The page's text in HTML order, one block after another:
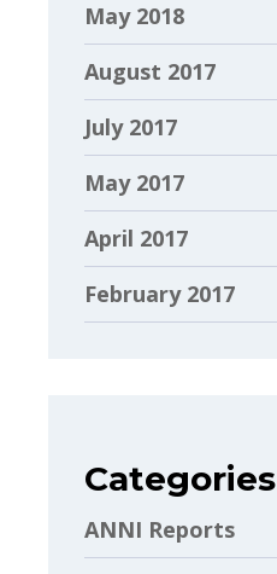
May 2018
August 2017
July 2017
May 2017
April 2017
February 2017
Categories
ANNI Reports